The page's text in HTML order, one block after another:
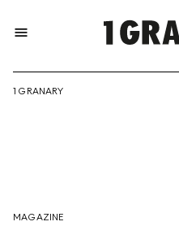
menu
1 GRANARY
MAGAZINE